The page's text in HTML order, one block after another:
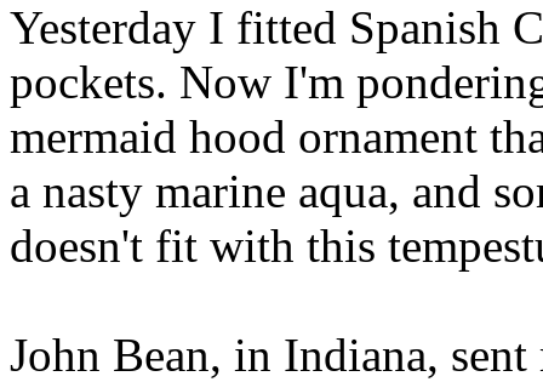
Yesterday I fitted Spanish
pockets. Now I'm
mermaid hood ornament
a nasty marine aqua, and
doesn't fit with this
John Bean, in Indiana,